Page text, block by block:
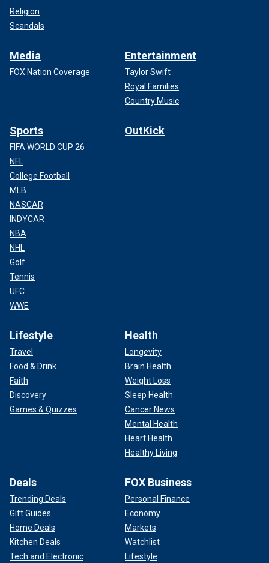
Religion
Scandals
Media
FOX Nation Coverage
Entertainment
Taylor Swift
Royal Families
Country Music
Sports
FIFA WORLD CUP 26
NFL
College Football
MLB
NASCAR
INDYCAR
NBA
NHL
Golf
Tennis
UFC
WWE
OutKick
Lifestyle
Travel
Food & Drink
Faith
Discovery
Games & Quizzes
Health
Longevity
Brain Health
Weight Loss
Sleep Health
Cancer News
Mental Health
Heart Health
Healthy Living
Deals
Trending Deals
Gift Guides
Home Deals
Kitchen Deals
Tech and Electronic
FOX Business
Personal Finance
Economy
Markets
Watchlist
Lifestyle